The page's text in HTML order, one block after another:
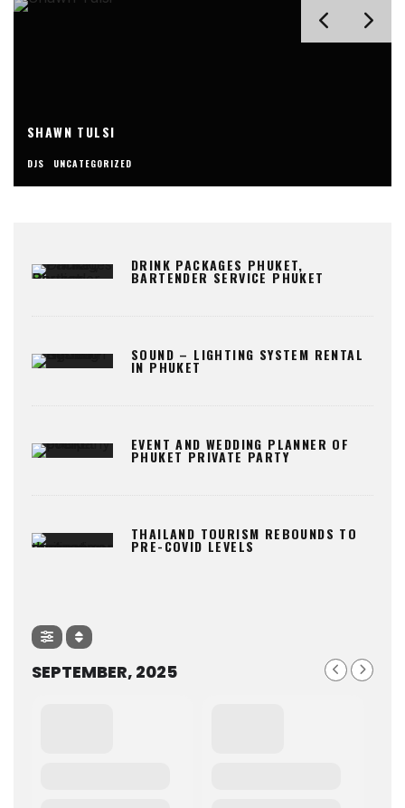
SHAWN TULSI
DJS UNCATEGORIZED
DRINK PACKAGES PHUKET,
BARTENDER SERVICE PHUKET
SOUND – LIGHTING SYSTEM RENTAL
IN PHUKET
EVENT AND WEDDING PLANNER OF
PHUKET PRIVATE PARTY
THAILAND TOURISM REBOUNDS TO
PRE-COVID LEVELS
SEPTEMBER, 2025